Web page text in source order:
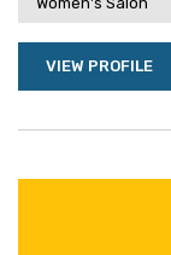
VIEW PROFILE